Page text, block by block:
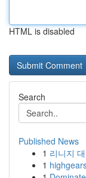
HTML is disabled
Search
Published News
1 리니지
1